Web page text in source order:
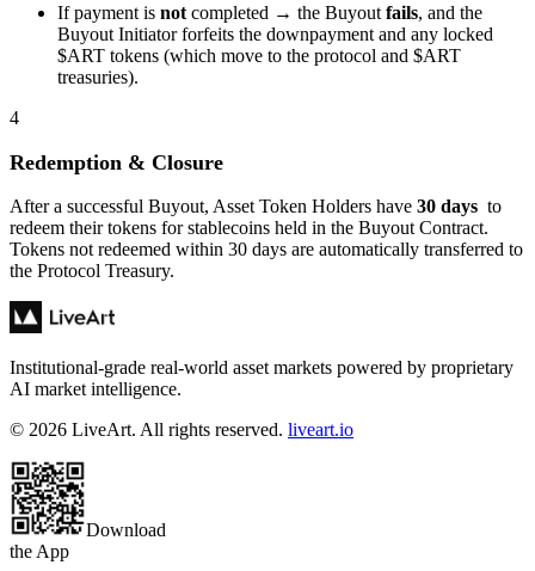
If payment is not completed → the Buyout fails, and the
Buyout Initiator forfeits the downpayment and any locked
$ART tokens (which move to the protocol and $ART
treasuries).
4
Redemption & Closure
After a successful Buyout, Asset Token Holders have 30 days to
redeem their tokens for stablecoins held in the Buyout Contract.
Tokens not redeemed within 30 days are automatically transferred to
the Protocol Treasury.
Institutional-grade real-world asset markets powered by proprietary
AI market intelligence.
© 2026 LiveArt. All rights reserved. liveart.io
Download
the App